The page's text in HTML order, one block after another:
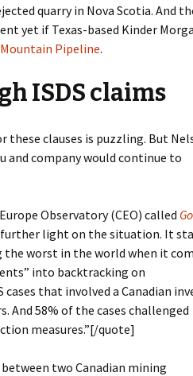
quarry in Nova Scotia. And
yet if Texas-based Kinder
Pipeline.
ISDS claims
these clauses is puzzling. But
and company would continue to
Observatory (CEO) called
further light on the situation. It
worst in the world when it
into backtracking on
that involved a Canadian
And 58% of the cases challenged
measures.”[/quote]
two Canadian mining